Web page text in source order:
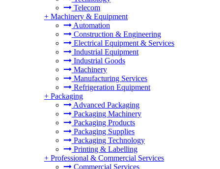
Telecom
+ Machinery & Equipment
Automation
Construction & Engineering
Electrical Equipment & Services
Industrial Equipment
Industrial Goods
Machinery
Manufacturing Services
Refrigeration Equipment
+ Packaging
Advanced Packaging
Packaging Machinery
Packaging Products
Packaging Supplies
Packaging Technology
Printing & Labelling
+ Professional & Commercial Services
Commercial Services